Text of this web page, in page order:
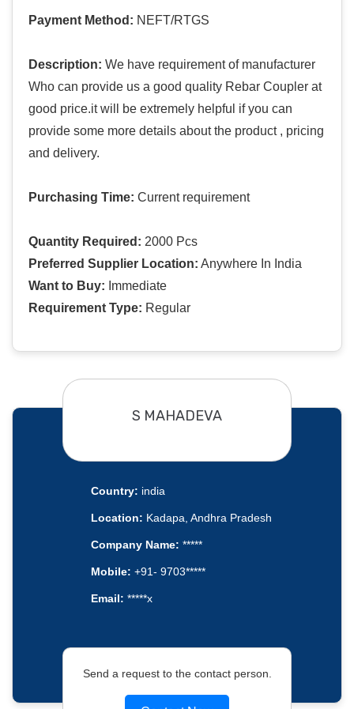
Payment Method: NEFT/RTGS
Description: We have requirement of manufacturer
Who can provide us a good quality Rebar Coupler at
good price.it will be extremely helpful if you can
provide some more details about the product , pricing
and delivery.
Purchasing Time: Current requirement
Quantity Required: 2000 Pcs
Preferred Supplier Location: Anywhere In India
Want to Buy: Immediate
Requirement Type: Regular
S MAHADEVA
Country: india
Location: Kadapa, Andhra Pradesh
Company Name: *****
Mobile: +91- 9703*****
Email: *****x
Send a request to the contact person.